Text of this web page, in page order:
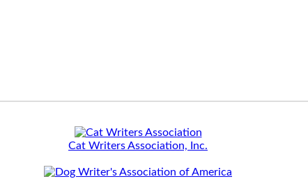
Cat Writers Association, Inc.